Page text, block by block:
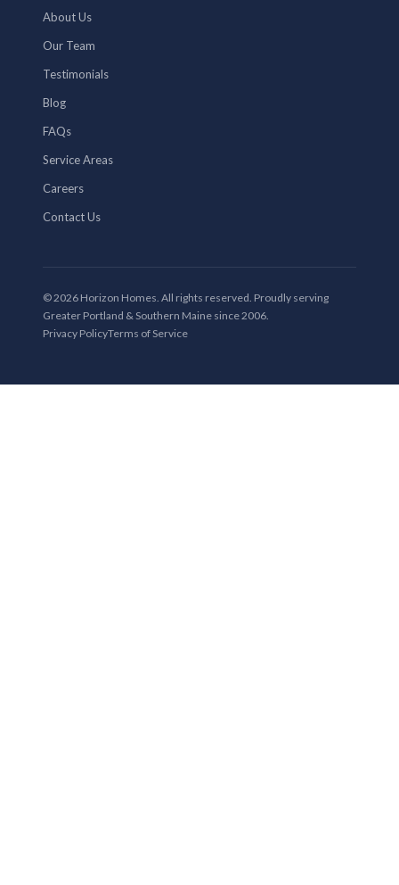
About Us
Our Team
Testimonials
Blog
FAQs
Service Areas
Careers
Contact Us
© 2026 Horizon Homes. All rights reserved. Proudly serving
Greater Portland & Southern Maine since 2006.
Privacy PolicyTerms of Service